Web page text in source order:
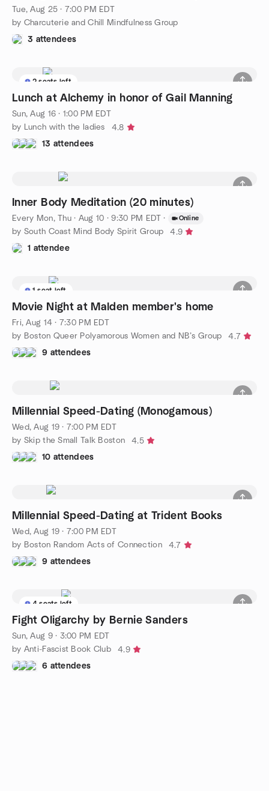
Tue, Aug 25 · 7:00 PM EDT
by Charcuterie and Chill Mindfulness Group
3 attendees
2 seats left
Lunch at Alchemy in honor of Gail Manning
Sun, Aug 16 · 1:00 PM EDT
by Lunch with the ladies
4.8
13 attendees
Inner Body Meditation (20 minutes)
Every Mon, Thu· Aug 10 · 9:30 PM EDT · Online
by South Coast Mind Body Spirit Group
4.9
1 attendee
1 seat left
Movie Night at Malden member's home
Fri, Aug 14 · 7:30 PM EDT
by Boston Queer Polyamorous Women and NB’s Group
4.7
9 attendees
Millennial Speed-Dating (Monogamous)
Wed, Aug 19 · 7:00 PM EDT
by Skip the Small Talk Boston
4.5
10 attendees
Millennial Speed-Dating at Trident Books
Wed, Aug 19 · 7:00 PM EDT
by Boston Random Acts of Connection
4.7
9 attendees
4 seats left
Fight Oligarchy by Bernie Sanders
Sun, Aug 9 · 3:00 PM EDT
by Anti-Fascist Book Club
4.9
6 attendees